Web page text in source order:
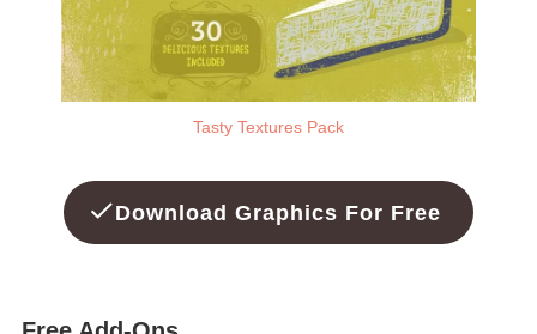
Tasty Textures Pack
Download Graphics For Free